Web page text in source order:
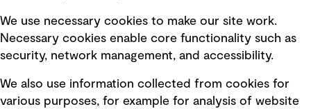
Selected policies
Modern slavery statement
Recruitment scam awareness
Accessibility standard
We use necessary cookies to make our site work.
Necessary cookies enable core functionality such as
security, network management, and accessibility.
We also use information collected from cookies for
various purposes, for example for analysis of website